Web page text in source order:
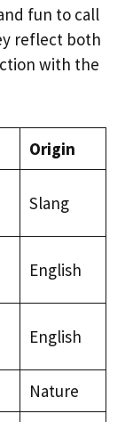
fun to call
reflect both
with the
Origin
Slang
English
English
Nature